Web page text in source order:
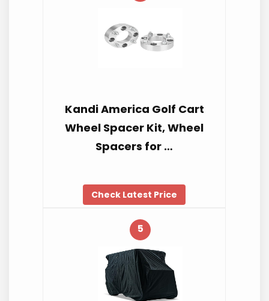
Kandi America Golf Cart
Wheel Spacer Kit, Wheel
Spacers for …
Check Latest Price
5